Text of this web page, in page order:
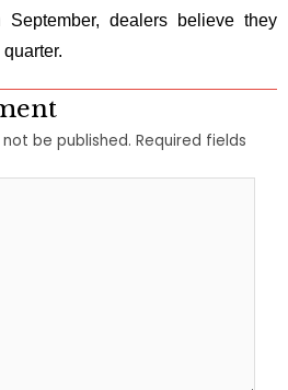
September, dealers believe they
be published. Required fields